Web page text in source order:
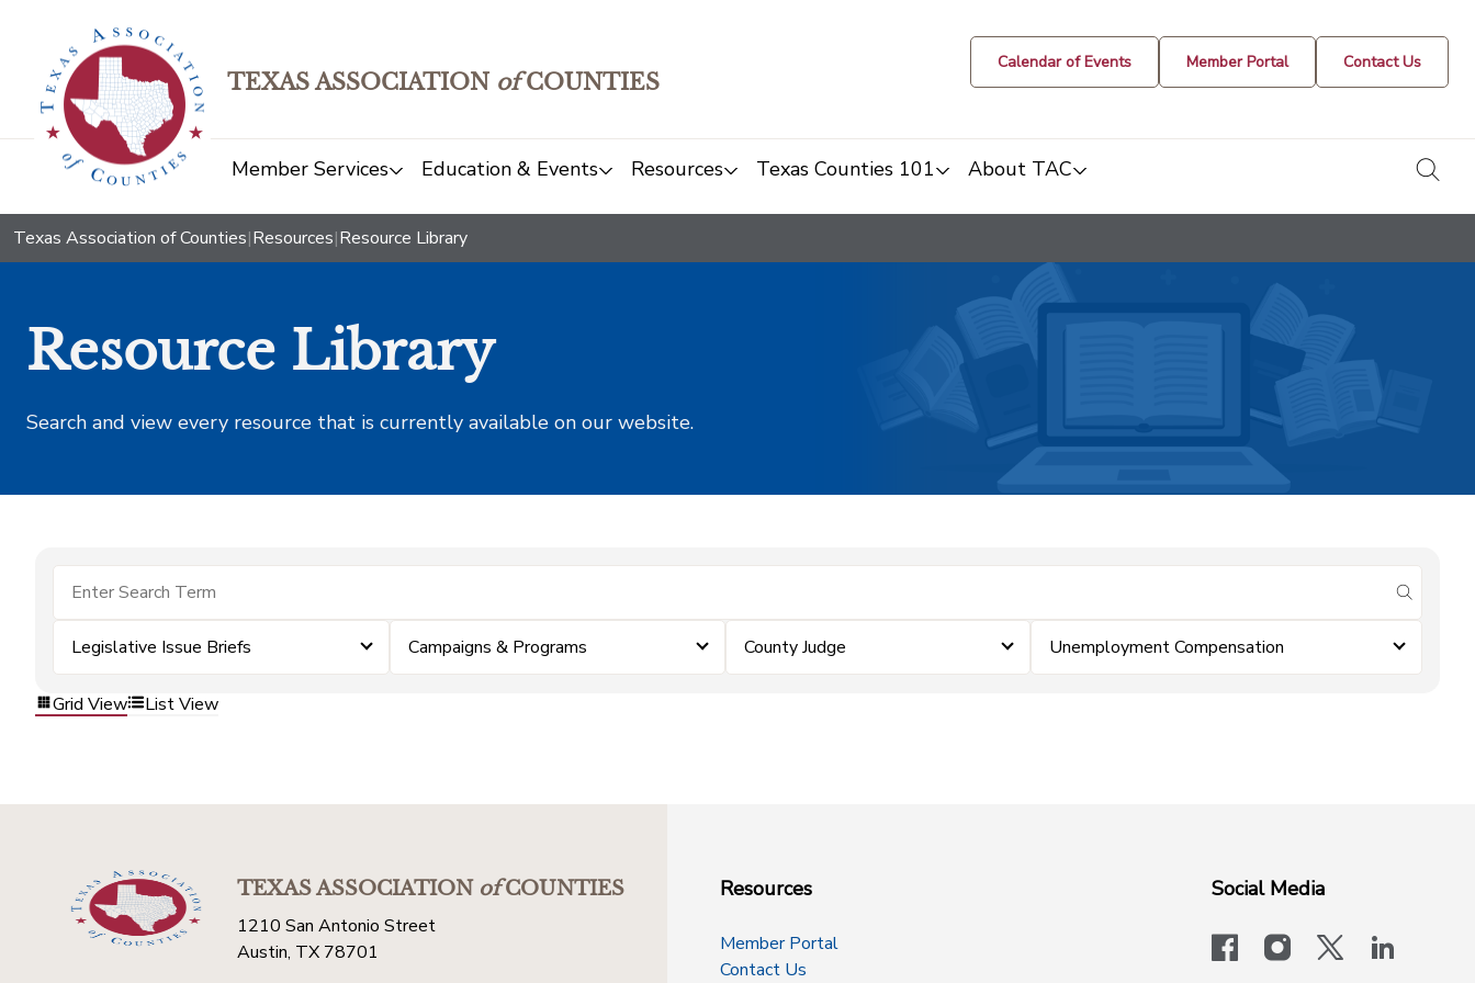
TEXAS ASSOCIATION ofCOUNTIES
Calendar of Events Member Portal Contact Us
Member Services Education & Events Resources Texas Counties 101 About TAC
Texas Association of Counties|Resources|Resource Library
Resource Library
Search and view every resource that is currently available on our website.
submit
Legislative Issue Briefs Campaigns & Programs County Judge Unemployment Compensation
Grid View List View
TEXAS ASSOCIATIONofCOUNTIES
1210 San Antonio Street
Austin, TX 78701
Resources
Member Portal
Contact Us
Social Media
facebookinstagram
x-logo-